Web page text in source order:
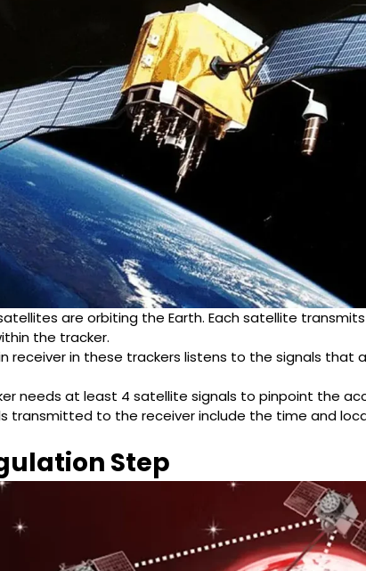
are orbiting the Earth. Each satellite
the tracker.
receiver in these trackers listens to the signals that
needs at least 4 satellite signals to pinpoint the
transmitted to the receiver include the time and
Step